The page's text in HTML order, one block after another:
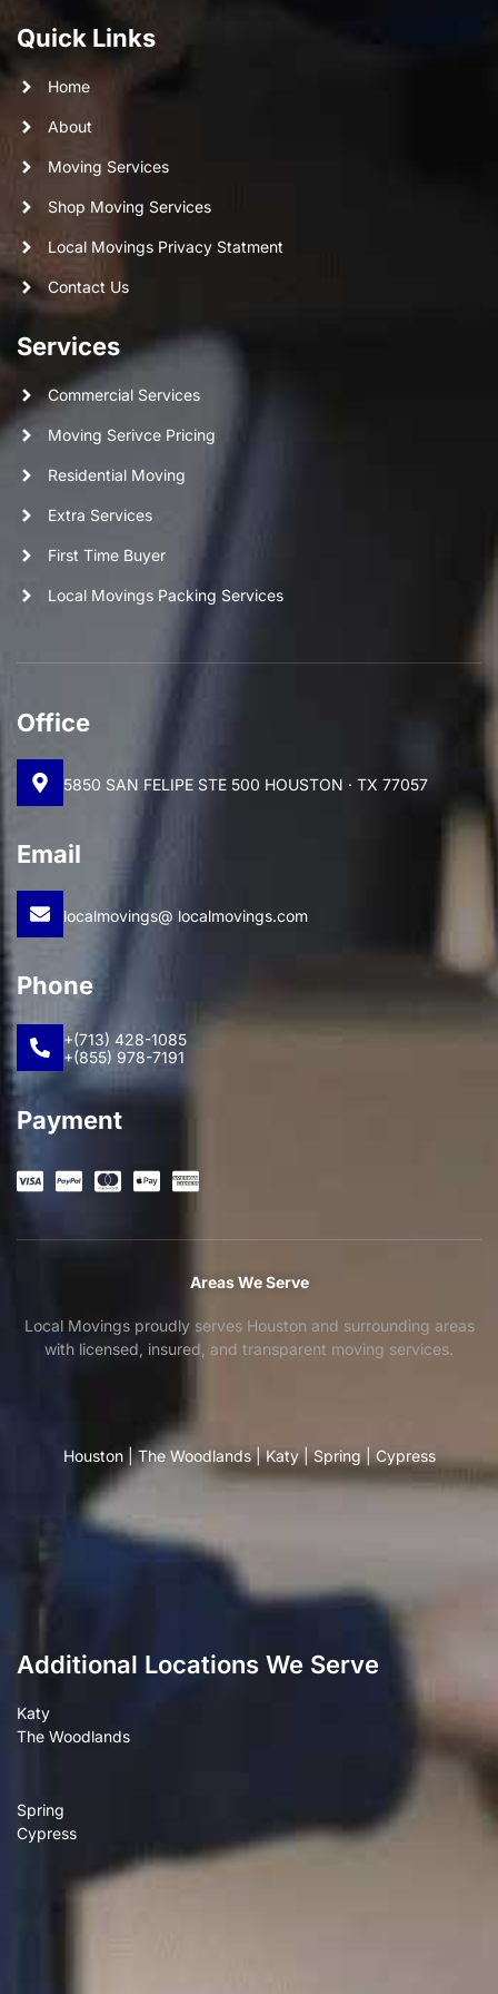
Quick Links
Home
About
Moving Services
Shop Moving Services
Local Movings Privacy Statment
Contact Us
Services
Commercial Services
Moving Serivce Pricing
Residential Moving
Extra Services
First Time Buyer
Local Movings Packing Services
Office
5850 SAN FELIPE STE 500 HOUSTON · TX 77057
Email
localmovings@ localmovings.com
Phone
+(713) 428-1085
+(855) 978-7191
Payment
Areas We Serve
Local Movings proudly serves Houston and surrounding areas
with licensed, insured, and transparent moving services.
Houston|The Woodlands|Katy|Spring| Cypress
Additional Locations We Serve
Katy
The Woodlands
Spring
Cypress